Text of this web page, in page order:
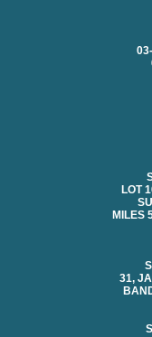
LOT
MILES
31,